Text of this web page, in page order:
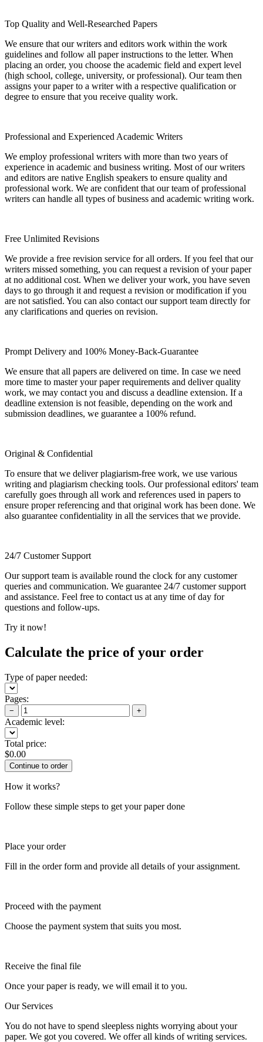
Top Quality and Well-Researched Papers
We ensure that our writers and editors work within the work
guidelines and follow all paper instructions to the letter. When
placing an order, you choose the academic field and expert level
(high school, college, university, or professional). Our team then
assigns your paper to a writer with a respective qualification or
degree to ensure that you receive quality work.
Professional and Experienced Academic Writers
We employ professional writers with more than two years of
experience in academic and business writing. Most of our writers
and editors are native English speakers to ensure quality and
professional work. We are confident that our team of professional
writers can handle all types of business and academic writing work.
Free Unlimited Revisions
We provide a free revision service for all orders. If you feel that our
writers missed something, you can request a revision of your paper
at no additional cost. When we deliver your work, you have seven
days to go through it and request a revision or modification if you
are not satisfied. You can also contact our support team directly for
any clarifications and queries on revision.
Prompt Delivery and 100% Money-Back-Guarantee
We ensure that all papers are delivered on time. In case we need
more time to master your paper requirements and deliver quality
work, we may contact you and discuss a deadline extension. If a
deadline extension is not feasible, depending on the work and
submission deadlines, we guarantee a 100% refund.
Original & Confidential
To ensure that we deliver plagiarism-free work, we use various
writing and plagiarism checking tools. Our professional editors' team
carefully goes through all work and references used in papers to
ensure proper referencing and that original work has been done. We
also guarantee confidentiality in all the services that we provide.
24/7 Customer Support
Our support team is available round the clock for any customer
queries and communication. We guarantee 24/7 customer support
and assistance. Feel free to contact us at any time of day for
questions and follow-ups.
Try it now!
Calculate the price of your order
Type of paper needed:
Pages:
− +
Academic level:
Total price:
$0.00
How it works?
Follow these simple steps to get your paper done
Place your order
Fill in the order form and provide all details of your assignment.
Proceed with the payment
Choose the payment system that suits you most.
Receive the final file
Once your paper is ready, we will email it to you.
Our Services
You do not have to spend sleepless nights worrying about your
paper. We got you covered. We offer all kinds of writing services.